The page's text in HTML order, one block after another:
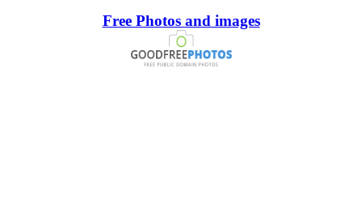
Free Photos and images